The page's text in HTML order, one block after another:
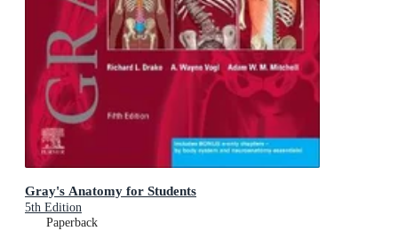
Gray's Anatomy for Students
5th Edition
Paperback